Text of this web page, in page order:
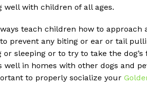
well with children of all ages.
teach children how to
prevent any biting or ear or tail
or sleeping or to try to take the
in homes with other dogs and
to properly socialize your